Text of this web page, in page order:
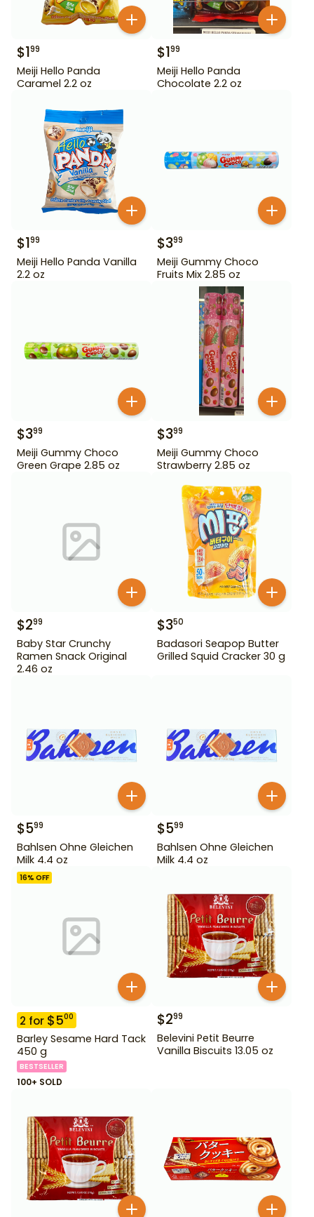
$199
Meiji Hello Panda
Caramel 2.2 oz
$199
Meiji Hello Panda
Chocolate 2.2 oz
$199
Meiji Hello Panda Vanilla
2.2 oz
$399
Meiji Gummy Choco
Fruits Mix 2.85 oz
$399
Meiji Gummy Choco
Green Grape 2.85 oz
$399
Meiji Gummy Choco
Strawberry 2.85 oz
$299
Baby Star Crunchy
Ramen Snack Original
2.46 oz
$350
Badasori Seapop Butter
Grilled Squid Cracker 30 g
$599
Bahlsen Ohne Gleichen
Milk 4.4 oz
$599
Bahlsen Ohne Gleichen
Milk 4.4 oz
16% OFF
2 for $500
Barley Sesame Hard Tack
450 g
BESTSELLER
100+ SOLD
$299
Belevini Petit Beurre
Vanilla Biscuits 13.05 oz